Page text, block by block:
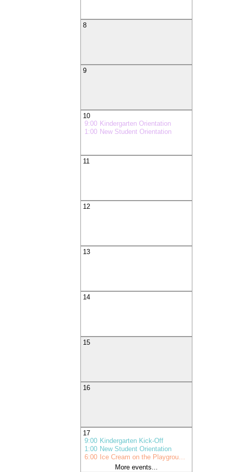
8
9
10
9:00 Kindergarten Orientation
1:00 New Student Orientation
11
12
13
14
15
16
17
9:00 Kindergarten Kick-Off
1:00 New Student Orientation
6:00
Ice Cream on the Playground Pr
More events...